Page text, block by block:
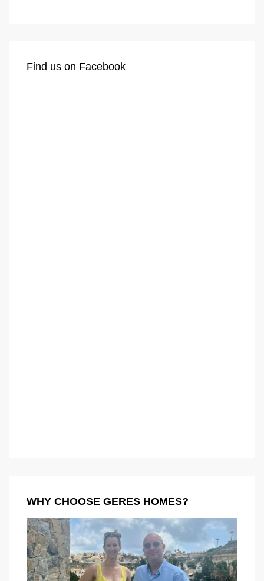
Find us on Facebook
WHY CHOOSE GERES HOMES?